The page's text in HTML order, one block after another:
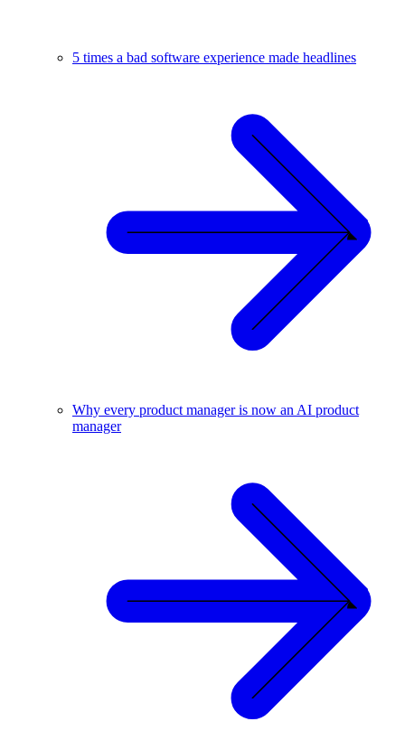
5 times a bad software experience made headlines
Why every product manager is now an AI product
manager